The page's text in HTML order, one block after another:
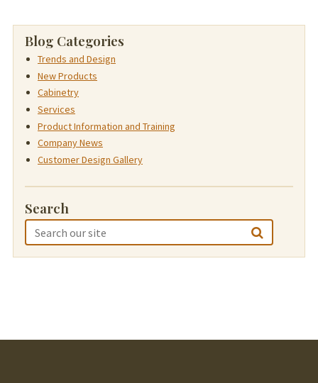
Blog Categories
Trends and Design
New Products
Cabinetry
Services
Product Information and Training
Company News
Customer Design Gallery
Search